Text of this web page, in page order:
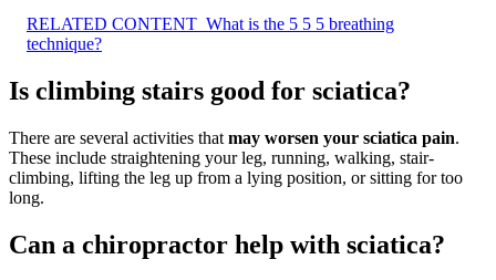
RELATED CONTENT What is the 5 5 5 breathing
technique?
Is climbing stairs good for sciatica?
There are several activities that may worsen your sciatica pain.
These include straightening your leg, running, walking, stair-
climbing, lifting the leg up from a lying position, or sitting for too
long.
Can a chiropractor help with sciatica?